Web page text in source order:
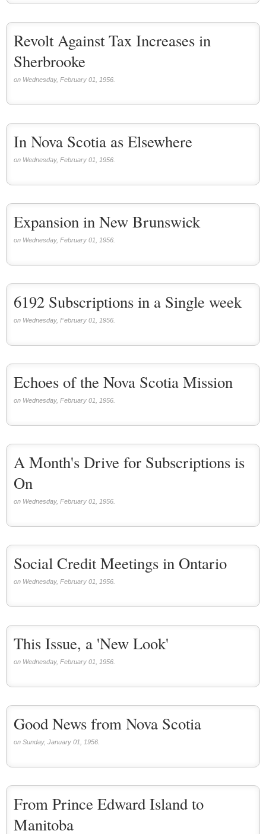
Revolt Against Tax Increases in
Sherbrooke
on Wednesday, February 01, 1956.
In Nova Scotia as Elsewhere
on Wednesday, February 01, 1956.
Expansion in New Brunswick
on Wednesday, February 01, 1956.
6192 Subscriptions in a Single week
on Wednesday, February 01, 1956.
Echoes of the Nova Scotia Mission
on Wednesday, February 01, 1956.
A Month's Drive for Subscriptions is
On
on Wednesday, February 01, 1956.
Social Credit Meetings in Ontario
on Wednesday, February 01, 1956.
This Issue, a 'New Look'
on Wednesday, February 01, 1956.
Good News from Nova Scotia
on Sunday, January 01, 1956.
From Prince Edward Island to
Manitoba